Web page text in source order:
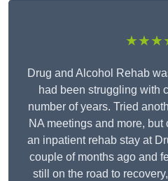
Drug and Alcohol Rehab
had been struggling with
number of years. Tried
NA meetings and more, but
an inpatient rehab stay at
couple of months ago and
still on the road to